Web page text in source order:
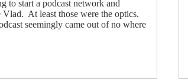
to start a podcast network and
At least those were the optics.
seemingly came out of no where